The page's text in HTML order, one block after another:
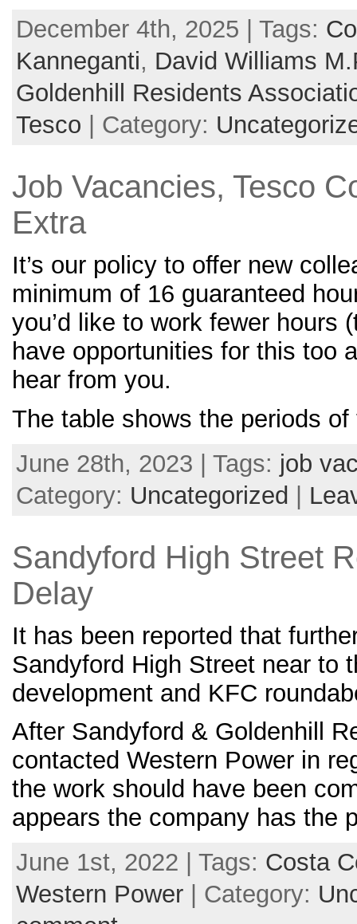
December 4th, 2025 | Tags:
Kanneganti, David Williams
Goldenhill Residents
Tesco | Category:
Job Vacancies, Tesco
Extra
It’s our policy to offer new
minimum of 16 guaranteed
you’d like to work fewer hours
have opportunities for this too
hear from you.
The table shows the periods
June 28th, 2023 | Tags: job
Category: Uncategorized
Sandyford High Street
Delay
It has been reported that
Sandyford High Street near to
development and KFC
After Sandyford & Goldenhill
contacted Western Power in
the work should have been
appears the company has the
June 1st, 2022 | Tags: Costa
Western Power | Category: